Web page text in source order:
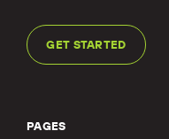
GET STARTED
PAGES